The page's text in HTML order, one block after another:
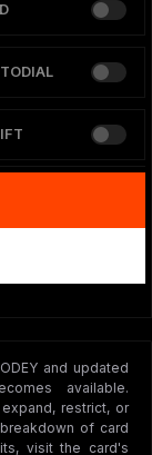
and updated
available.
restrict, or
of card
visit the card's